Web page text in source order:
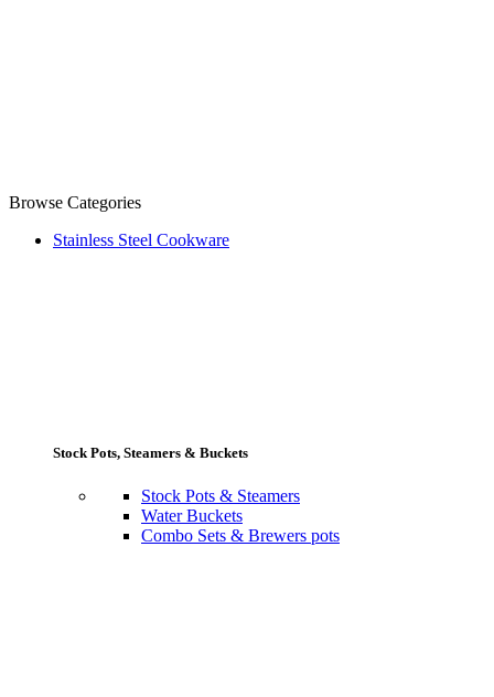
Browse Categories
Stainless Steel Cookware
Stock Pots, Steamers & Buckets
Stock Pots & Steamers
Water Buckets
Combo Sets & Brewers pots